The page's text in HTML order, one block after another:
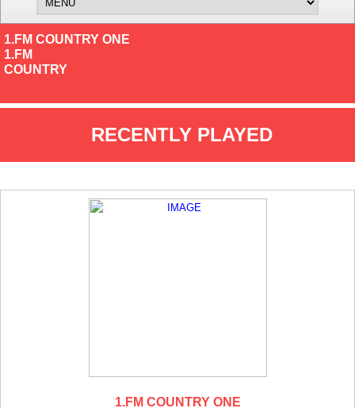
1.FM COUNTRY ONE
1.FM
COUNTRY
RECENTLY PLAYED
1.FM COUNTRY ONE